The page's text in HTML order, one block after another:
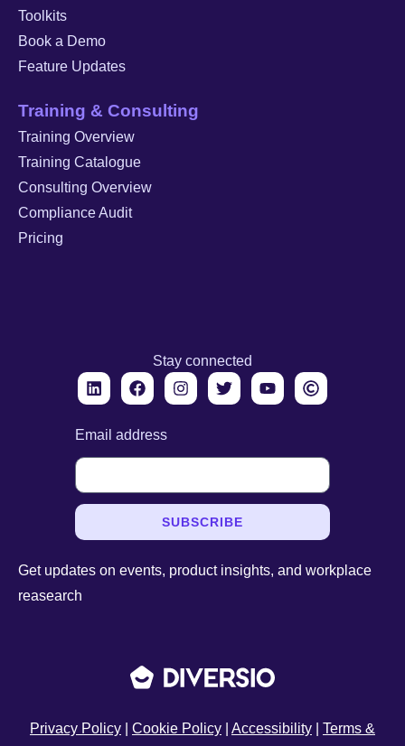
Toolkits
Book a Demo
Feature Updates
Training & Consulting
Training Overview
Training Catalogue
Consulting Overview
Compliance Audit
Pricing
Stay connected
Email address
SUBSCRIBE
Get updates on events, product insights, and workplace
reasearch
Privacy Policy Cookie Policy Accessibility Terms &